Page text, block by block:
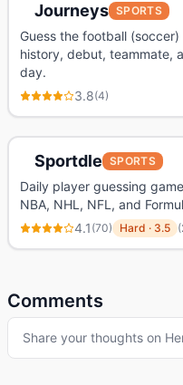
Journeys SPORTS
Guess the football
history, debut, teammate,
day.
3.8(4)
Sportdle SPORTS
Daily player guessing
NBA, NHL, NFL, and
4.1 (70) Hard · 3.5 (
Comments
Share your thoughts on